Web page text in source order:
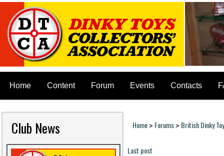
Home Content Forum Events Contacts
Club News You are here
Home> Forums> British Dinky
Last post